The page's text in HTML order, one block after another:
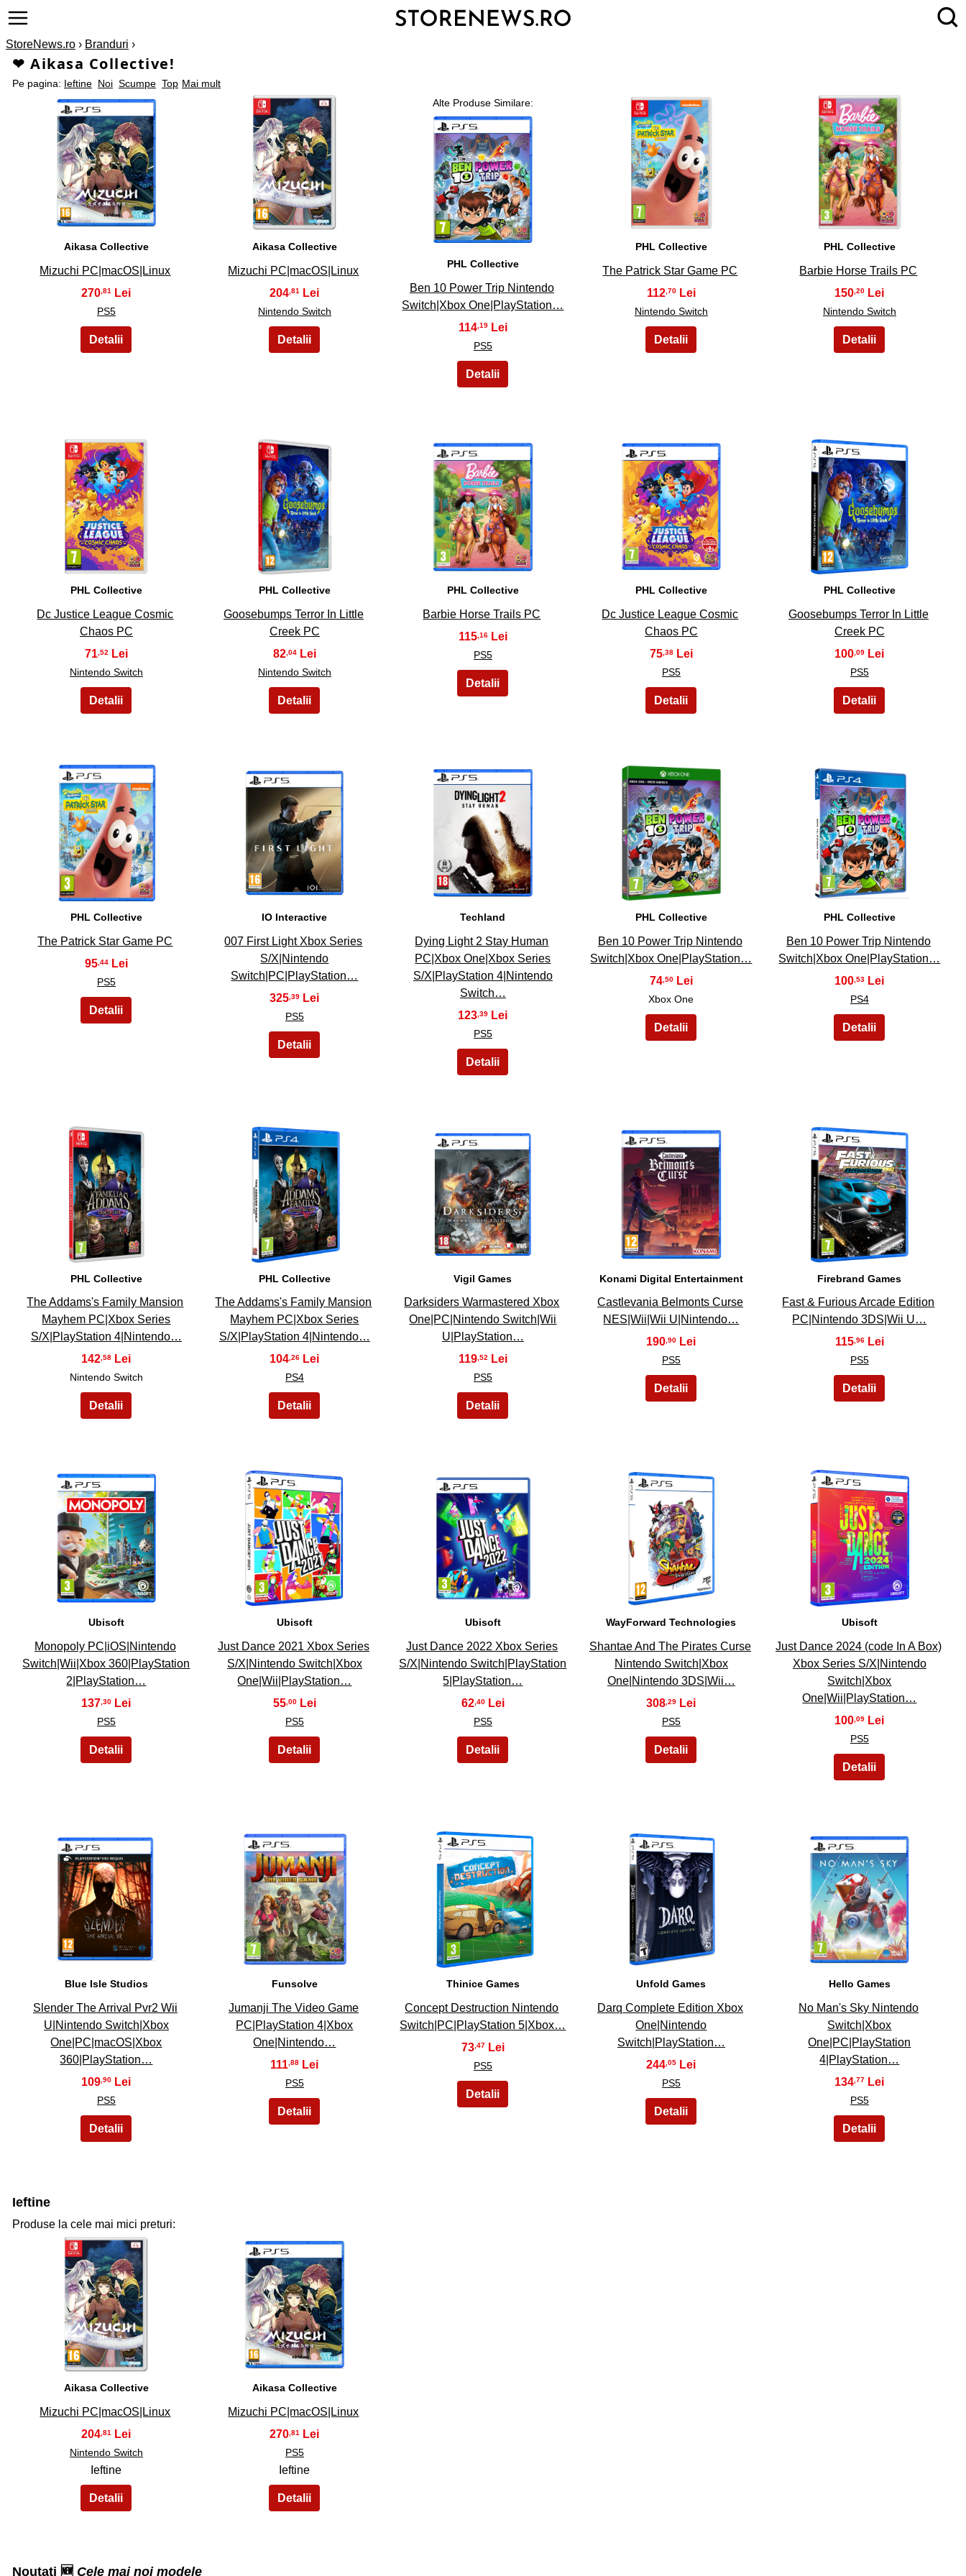
StoreNews.ro › Branduri ›
❤ Aikasa Collective!
Mai mult
Pe pagina: Ieftine Noi Scumpe Top
1
Aikasa Collective
Mizuchi PC|macOS|Linux
270,81
PS5
2
Aikasa Collective
Mizuchi PC|macOS|Linux
204,81
Nintendo Switch
Alte Produse Similare:
3
PHL Collective
Ben 10 Power Trip Nintendo
Switch|Xbox One|PlayStation…
114,19
PS5
4
PHL Collective
The Patrick Star Game PC
112,70
Nintendo Switch
5
PHL Collective
Barbie Horse Trails PC
150,20
Nintendo Switch
6
PHL Collective
Dc Justice League Cosmic
Chaos PC
71 ,52
Nintendo Switch
7
PHL Collective
Goosebumps Terror In Little
Creek PC
82 ,04
Nintendo Switch
8
PHL Collective
Barbie Horse Trails PC
115,16
PS5
9
PHL Collective
Dc Justice League Cosmic
Chaos PC
75,38
PS5
10
PHL Collective
Goosebumps Terror In Little
Creek PC
100 ,09
PS5
11
PHL Collective
The Patrick Star Game PC
95,44
PS5
12
IO Interactive
007 First Light Xbox Series
S/X|Nintendo
Switch|PC|PlayStation…
325 ,39
PS5
13
Techland
Dying Light 2 Stay Human
PC|Xbox One|Xbox Series
S/X|PlayStation 4|Nintendo
Switch…
123 ,39
PS5
14
PHL Collective
Ben 10 Power Trip Nintendo
Switch|Xbox One|PlayStation…
74 ,50
Xbox One
15
PHL Collective
Ben 10 Power Trip Nintendo
Switch|Xbox One|PlayStation…
100 ,53
PS4
16
PHL Collective
The Addams's Family Mansion
Mayhem PC|Xbox Series
S/X|PlayStation 4|Nintendo…
142,58
Nintendo Switch
17
PHL Collective
The Addams's Family Mansion
Mayhem PC|Xbox Series
S/X|PlayStation 4|Nintendo…
104,26
PS4
18
Vigil Games
Darksiders Warmastered Xbox
One|PC|Nintendo Switch|Wii
U|PlayStation…
119,52
PS5
19
Konami Digital Entertainment
Castlevania Belmonts Curse
NES|Wii|Wii U|Nintendo…
190,90
PS5
20
Firebrand Games
Fast & Furious Arcade Edition
PC|Nintendo 3DS|Wii U…
115,96
PS5
21
Ubisoft
Monopoly PC|iOS|Nintendo
Switch|Wii|Xbox 360|PlayStation
2|PlayStation…
137 ,30
PS5
22
Ubisoft
Just Dance 2021 Xbox Series
S/X|Nintendo Switch|Xbox
One|Wii|PlayStation…
55,00
PS5
23
Ubisoft
Just Dance 2022 Xbox Series
S/X|Nintendo Switch|PlayStation
5|PlayStation…
62 ,40
PS5
24
WayForward Technologies
Shantae And The Pirates Curse
Nintendo Switch|Xbox
One|Nintendo 3DS|Wii…
308 ,29
PS5
25
Ubisoft
Just Dance 2024 (code In A Box)
Xbox Series S/X|Nintendo
Switch|Xbox
One|Wii|PlayStation…
100 ,09
PS5
26
Blue Isle Studios
Slender The Arrival Pvr2 Wii
U|Nintendo Switch|Xbox
One|PC|macOS|Xbox
360|PlayStation…
109,90
PS5
27
Funsolve
Jumanji The Video Game
PC|PlayStation 4|Xbox
One|Nintendo…
111,88
PS5
28
Thinice Games
Concept Destruction Nintendo
Switch|PC|PlayStation 5|Xbox…
73,47
PS5
29
Unfold Games
Darq Complete Edition Xbox
One|Nintendo
Switch|PlayStation…
244,05
PS5
30
Hello Games
No Man's Sky Nintendo
Switch|Xbox
One|PC|PlayStation
4|PlayStation…
134,77
PS5
Ieftine
Produse la cele mai mici preturi:
31
Aikasa Collective
Mizuchi PC|macOS|Linux
204 ,81
Nintendo Switch
Ieftine
32
Aikasa Collective
Mizuchi PC|macOS|Linux
270 ,81
PS5
Ieftine
Noutati 🆕 Cele mai noi modele